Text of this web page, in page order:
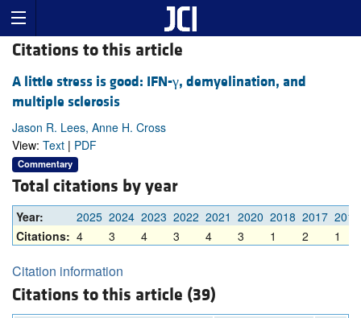
Citations to this article
A little stress is good: IFN-γ, demyelination, and
multiple sclerosis
Jason R. Lees, Anne H. Cross
View: Text | PDF
Commentary
Total citations by year
Year: 2025 2024 2023 2022 2021 2020 2018 2017 2016
Citations: 4 3 4 3 4 3 1 2 1
Citation information
Citations to this article (39)